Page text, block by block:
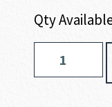
Qty
Wesson